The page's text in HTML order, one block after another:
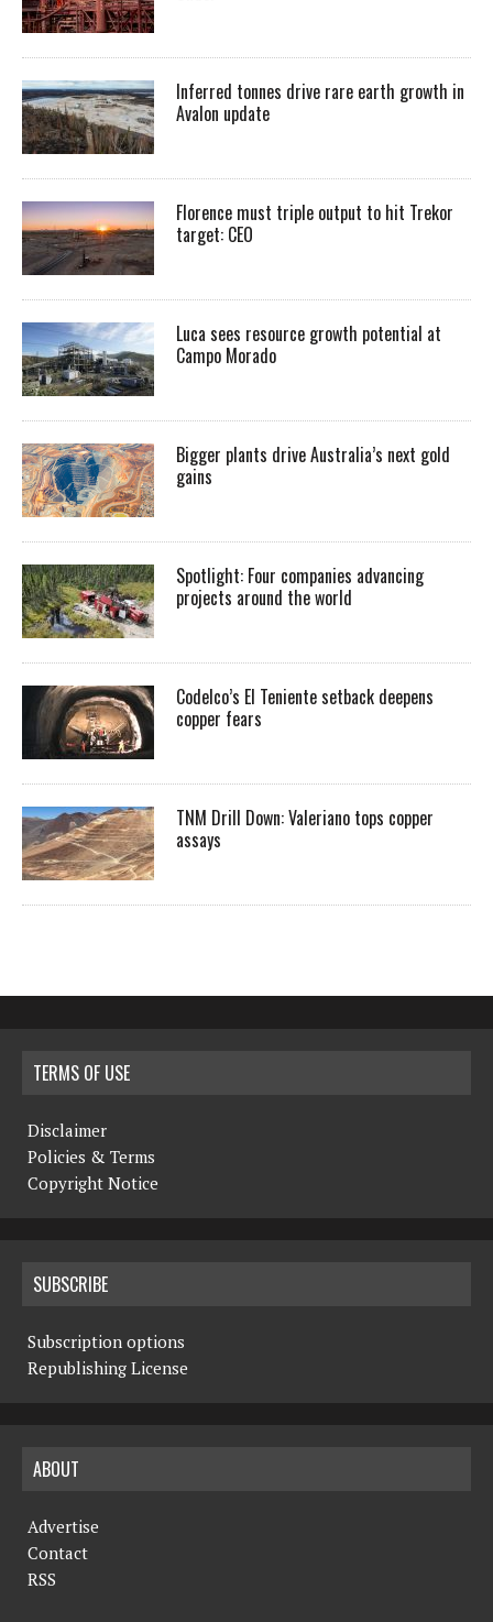
Inferred tonnes drive rare earth growth in
Avalon update
Florence must triple output to hit Trekor
target: CEO
Luca sees resource growth potential at
Campo Morado
Bigger plants drive Australia’s next gold
gains
Spotlight: Four companies advancing
projects around the world
Codelco’s El Teniente setback deepens
copper fears
TNM Drill Down: Valeriano tops copper
assays
TERMS OF USE
Disclaimer
Policies & Terms
Copyright Notice
SUBSCRIBE
Subscription options
Republishing License
ABOUT
Advertise
Contact
RSS